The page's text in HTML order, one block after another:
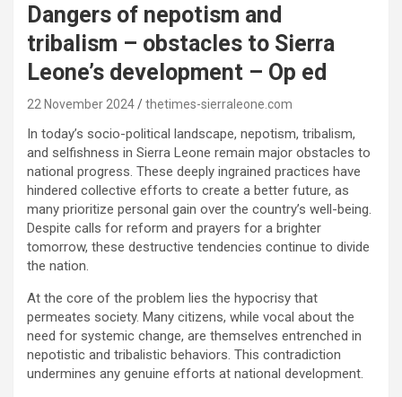
Dangers of nepotism and
tribalism – obstacles to Sierra
Leone’s development – Op ed
22 November 2024 thetimes-sierraleone.com
In today’s socio-political landscape, nepotism, tribalism,
and selfishness in Sierra Leone remain major obstacles to
national progress. These deeply ingrained practices have
hindered collective efforts to create a better future, as
many prioritize personal gain over the country’s well-being.
Despite calls for reform and prayers for a brighter
tomorrow, these destructive tendencies continue to divide
the nation.
At the core of the problem lies the hypocrisy that
permeates society. Many citizens, while vocal about the
need for systemic change, are themselves entrenched in
nepotistic and tribalistic behaviors. This contradiction
undermines any genuine efforts at national development.